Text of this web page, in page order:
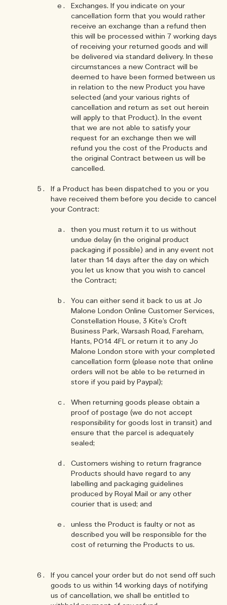
Exchanges. If you indicate on your
cancellation form that you would rather
receive an exchange than a refund then
this will be processed within 7 working days
of receiving your returned goods and will
be delivered via standard delivery. In these
circumstances a new Contract will be
deemed to have been formed between us
in relation to the new Product you have
selected (and your various rights of
cancellation and return as set out herein
will apply to that Product). In the event
that we are not able to satisfy your
request for an exchange then we will
refund you the cost of the Products and
the original Contract between us will be
cancelled.
If a Product has been dispatched to you or you
have received them before you decide to cancel
your Contract:
then you must return it to us without
undue delay (in the original product
packaging if possible) and in any event not
later than 14 days after the day on which
you let us know that you wish to cancel
the Contract;
You can either send it back to us at Jo
Malone London Online Customer Services,
Constellation House, 3 Kite’s Croft
Business Park, Warsash Road, Fareham,
Hants, PO14 4FL or return it to any Jo
Malone London store with your completed
cancellation form (please note that online
orders will not be able to be returned in
store if you paid by Paypal);
When returning goods please obtain a
proof of postage (we do not accept
responsibility for goods lost in transit) and
ensure that the parcel is adequately
sealed;
Customers wishing to return fragrance
Products should have regard to any
labelling and packaging guidelines
produced by Royal Mail or any other
courier that is used; and
unless the Product is faulty or not as
described you will be responsible for the
cost of returning the Products to us.
If you cancel your order but do not send off such
goods to us within 14 working days of notifying
us of cancellation, we shall be entitled to